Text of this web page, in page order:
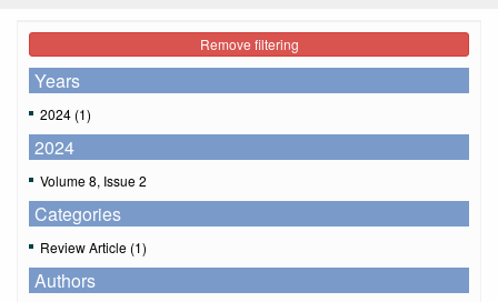
Remove filtering
Years
2024 (1)
2024
Volume 8, Issue 2
Categories
Review Article (1)
Authors